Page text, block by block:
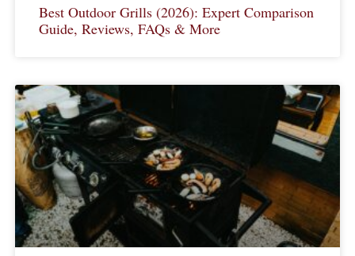
Best Outdoor Grills (2026): Expert Comparison
Guide, Reviews, FAQs & More